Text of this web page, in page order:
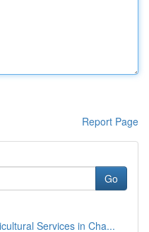
Report Page
Go
Services in Cha...